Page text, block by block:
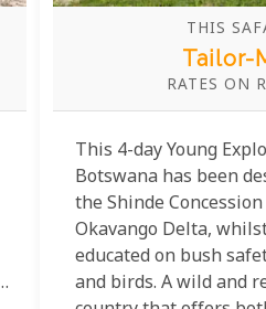
THIS
Tailor-
RATES ON
This 4-day Young
Botswana has been
the Shinde
Okavango Delta,
educated on bush
and birds. A wild and